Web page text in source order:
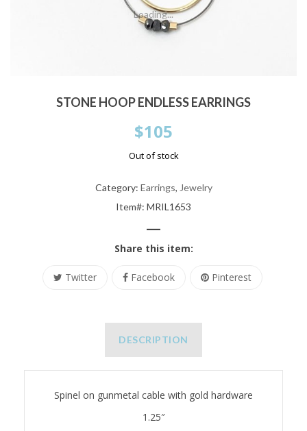
Loading...
STONE HOOP ENDLESS EARRINGS
$105
Out of stock
Category: Earrings, Jewelry
Item#: MRIL1653
—
Share this item:
Twitter Facebook Pinterest
DESCRIPTION
Spinel on gunmetal cable with gold hardware
1.25″